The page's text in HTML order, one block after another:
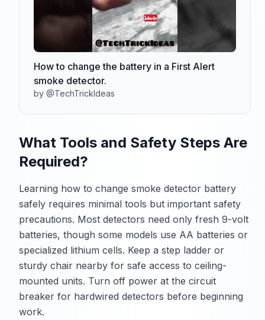
How to change the battery in a First Alert
smoke detector.
by @TechTrickIdeas
What Tools and Safety Steps Are
Required?
Learning how to change smoke detector battery
safely requires minimal tools but important safety
precautions. Most detectors need only fresh 9-volt
batteries, though some models use AA batteries or
specialized lithium cells. Keep a step ladder or
sturdy chair nearby for safe access to ceiling-
mounted units. Turn off power at the circuit
breaker for hardwired detectors before beginning
work.